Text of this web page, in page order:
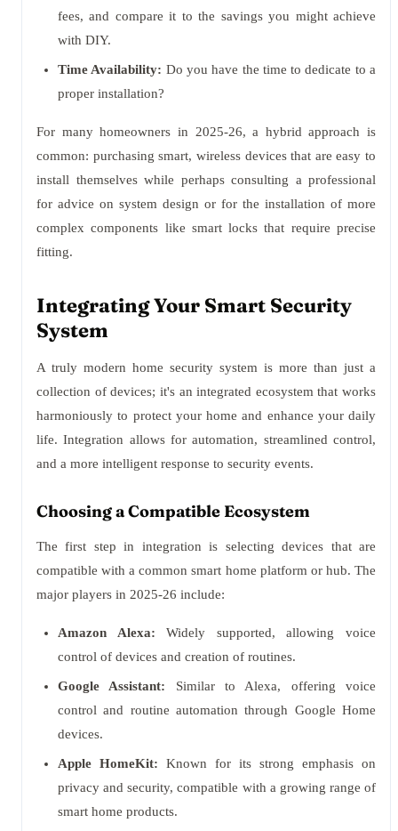
fees, and compare it to the savings you might achieve
with DIY.
Time Availability: Do you have the time to dedicate to a
proper installation?
For many homeowners in 2025-26, a hybrid approach is
common: purchasing smart, wireless devices that are easy to
install themselves while perhaps consulting a professional
for advice on system design or for the installation of more
complex components like smart locks that require precise
fitting.
Integrating Your Smart Security
System
A truly modern home security system is more than just a
collection of devices; it's an integrated ecosystem that works
harmoniously to protect your home and enhance your daily
life. Integration allows for automation, streamlined control,
and a more intelligent response to security events.
Choosing a Compatible Ecosystem
The first step in integration is selecting devices that are
compatible with a common smart home platform or hub. The
major players in 2025-26 include:
Amazon Alexa: Widely supported, allowing voice
control of devices and creation of routines.
Google Assistant: Similar to Alexa, offering voice
control and routine automation through Google Home
devices.
Apple HomeKit: Known for its strong emphasis on
privacy and security, compatible with a growing range of
smart home products.